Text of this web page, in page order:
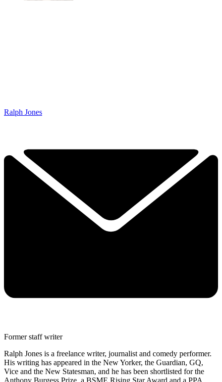
Ralph Jones
Former staff writer
Ralph Jones is a freelance writer, journalist and comedy performer.
His writing has appeared in the New Yorker, the Guardian, GQ,
Vice and the New Statesman, and he has been shortlisted for the